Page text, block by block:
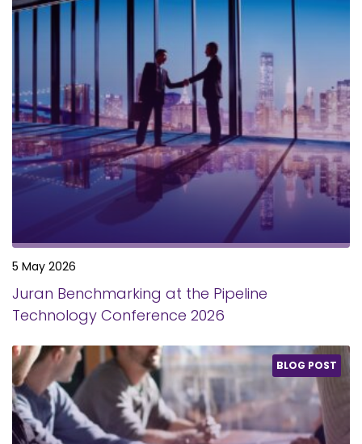
5 May 2026
Juran Benchmarking at the Pipeline
Technology Conference 2026
BLOG POST